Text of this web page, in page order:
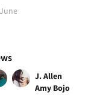
J. Allen
Amy Bojo